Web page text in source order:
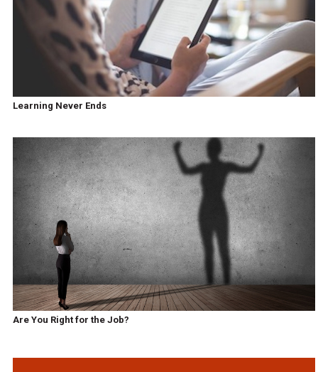
Learning Never Ends
Are You Right for the Job?